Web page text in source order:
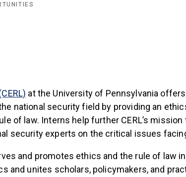
(link is external)
at the University of Pennsylvania
national security field by providing an
of law. Interns help further CERL’s
security experts on the critical issues
and promotes ethics and the rule of law
and unites scholars, policymakers, and